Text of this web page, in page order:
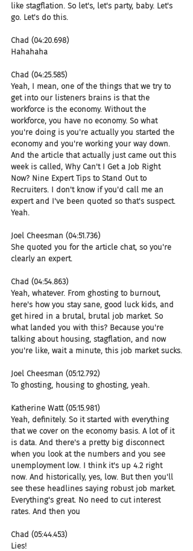
like stagflation. So let's, let's party, baby. Let's
go. Let's do this.
Chad (04:20.698)
Hahahaha
Chad (04:25.585)
Yeah, I mean, one of the things that we try to
get into our listeners brains is that the
workforce is the economy. Without the
workforce, you have no economy. So what
you're doing is you're actually you started the
economy and you're working your way down.
And the article that actually just came out this
week is called, Why Can't I Get a Job Right
Now? Nine Expert Tips to Stand Out to
Recruiters. I don't know if you'd call me an
expert and I've been quoted so that's suspect.
Yeah.
Joel Cheesman (04:51.736)
She quoted you for the article chat, so you're
clearly an expert.
Chad (04:54.863)
Yeah, whatever. From ghosting to burnout,
here's how you stay sane, good luck kids, and
get hired in a brutal, brutal job market. So
what landed you with this? Because you're
talking about housing, stagflation, and now
you're like, wait a minute, this job market sucks.
Joel Cheesman (05:12.792)
To ghosting, housing to ghosting, yeah.
Katherine Watt (05:15.981)
Yeah, definitely. So it started with everything
that we cover on the economy basis. A lot of it
is data. And there's a pretty big disconnect
when you look at the numbers and you see
unemployment low. I think it's up 4.2 right
now. And historically, yes, low. But then you'll
see these headlines saying robust job market.
Everything's great. No need to cut interest
rates. And then you
Chad (05:44.453)
Lies!